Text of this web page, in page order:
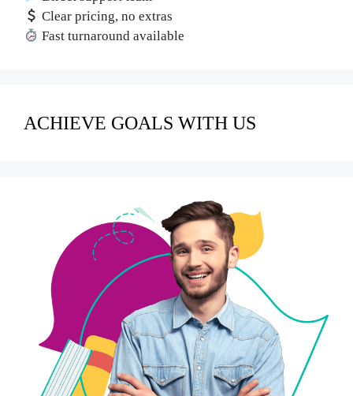
Clear pricing, no extras
Fast turnaround available
ACHIEVE GOALS WITH US